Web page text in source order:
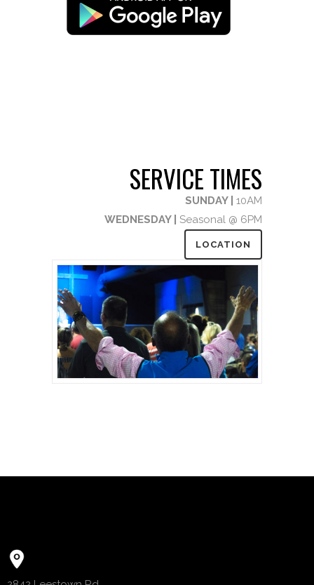
SERVICE TIMES
SUNDAY |
10AM
WEDNESDAY |
Seasonal @ 6PM
LOCATION